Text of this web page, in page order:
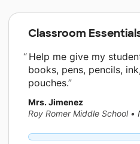
Classroom
Help me give my
books, pens, pencils,
pouches.
Mrs. Jimenez
Roy Romer Middle School •